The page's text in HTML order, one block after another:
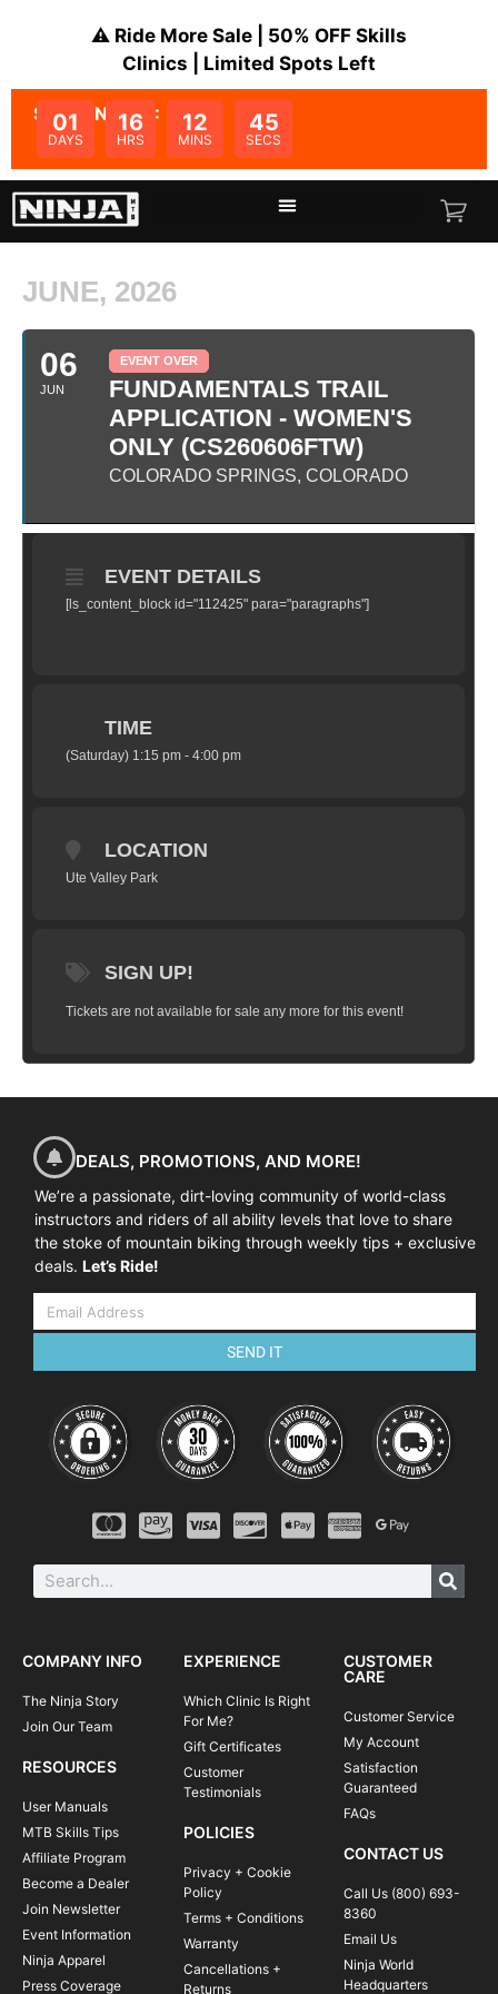
⚠️ Ride More Sale | 50% OFF Skills
Clinics | Limited Spots Left
SALE ENDS IN:
01
DAYS
16
HRS
12
MINS
45
SECS
JUNE, 2026
06
JUN
EVENT OVER
FUNDAMENTALS TRAIL
APPLICATION - WOMEN'S
ONLY (CS260606FTW)
COLORADO SPRINGS, COLORADO
EVENT DETAILS
[ls_content_block id="112425" para="paragraphs"]
TIME
(Saturday) 1:15 pm - 4:00 pm
LOCATION
Ute Valley Park
SIGN UP!
Tickets are not available for sale any more for this event!
DEALS, PROMOTIONS, AND MORE!
We’re a passionate, dirt-loving community of world-class
instructors and riders of all ability levels that love to share
the stoke of mountain biking through weekly tips + exclusive
deals. Let’s Ride!
SEND IT
COMPANY INFO
The Ninja Story
Join Our Team
RESOURCES
User Manuals
MTB Skills Tips
Affiliate Program
Become a Dealer
Join Newsletter
Event Information
Ninja Apparel
Press Coverage
EXPERIENCE
Which Clinic Is Right
For Me?
Gift Certificates
Customer
Testimonials
POLICIES
Privacy + Cookie
Policy
Terms + Conditions
Warranty
Cancellations +
Returns
CUSTOMER
CARE
Customer Service
My Account
Satisfaction
Guaranteed
FAQs
CONTACT US
Call Us (800) 693-
8360
Email Us
Ninja World
Headquarters